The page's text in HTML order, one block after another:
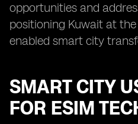
opportunities and
positioning Kuwait at
enabled smart city
SMART CITY
FOR ESIM